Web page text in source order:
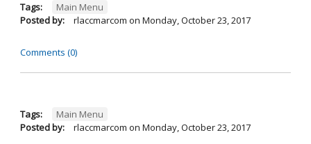
Tags:
Main Menu
Posted by:
rlaccmarcom on Monday, October 23, 2017
Comments (0)
Tags:
Main Menu
Posted by:
rlaccmarcom on Monday, October 23, 2017